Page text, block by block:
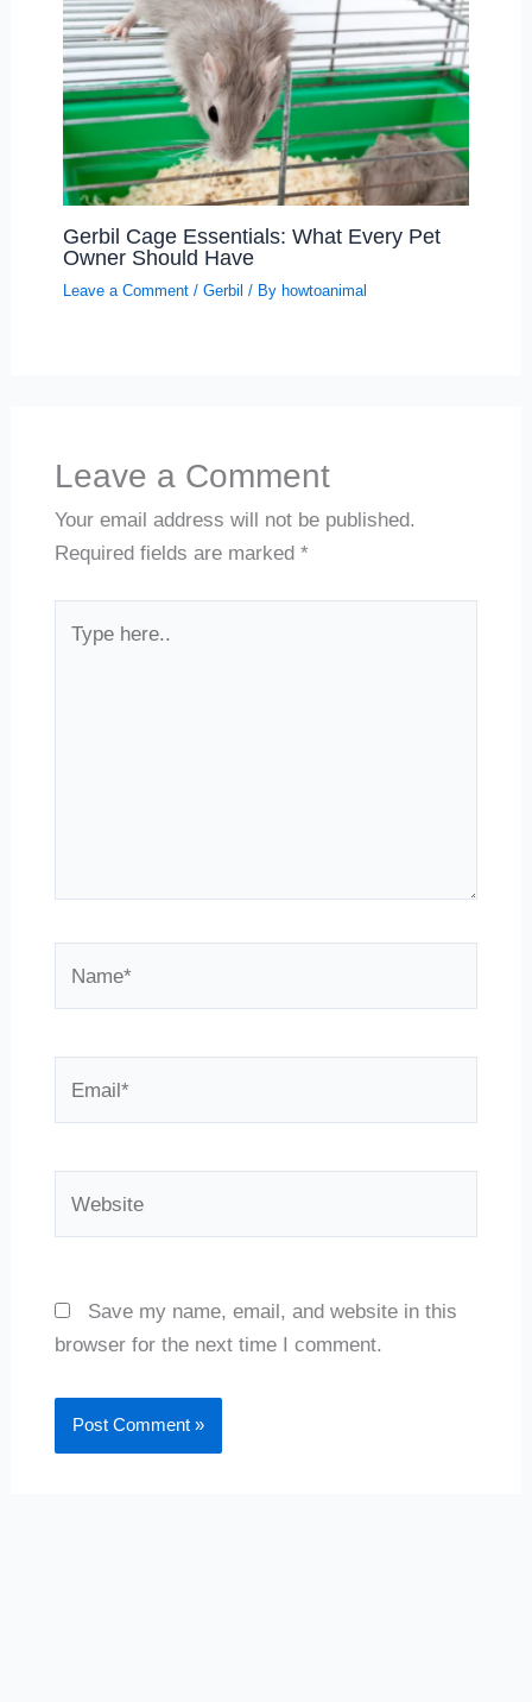
Gerbil Cage Essentials: What Every Pet
Owner Should Have
Leave a Comment / Gerbil / By howtoanimal
Leave a Comment
Your email address will not be published.
Required fields are marked*
here..
Save my name, email, and website in this
browser for the next time I comment.